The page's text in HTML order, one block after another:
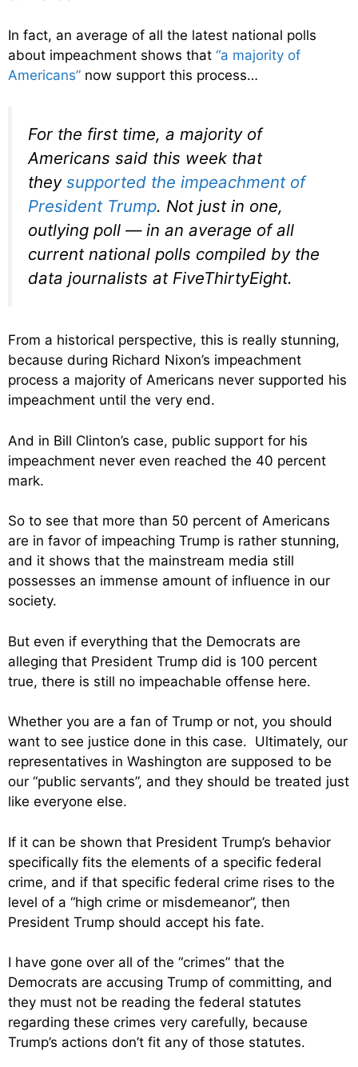
In fact, an average of all the latest national polls
about impeachment shows that “a majority of
Americans” now support this process…
For the first time, a majority of
Americans said this week that
they supported the impeachment of
President Trump. Not just in one,
outlying poll — in an average of all
current national polls compiled by the
data journalists at FiveThirtyEight.
From a historical perspective, this is really stunning,
because during Richard Nixon’s impeachment
process a majority of Americans never supported his
impeachment until the very end.
And in Bill Clinton’s case, public support for his
impeachment never even reached the 40 percent
mark.
So to see that more than 50 percent of Americans
are in favor of impeaching Trump is rather stunning,
and it shows that the mainstream media still
possesses an immense amount of influence in our
society.
But even if everything that the Democrats are
alleging that President Trump did is 100 percent
true, there is still no impeachable offense here.
Whether you are a fan of Trump or not, you should
want to see justice done in this case. Ultimately, our
representatives in Washington are supposed to be
our “public servants”, and they should be treated just
like everyone else.
If it can be shown that President Trump’s behavior
specifically fits the elements of a specific federal
crime, and if that specific federal crime rises to the
level of a “high crime or misdemeanor”, then
President Trump should accept his fate.
I have gone over all of the “crimes” that the
Democrats are accusing Trump of committing, and
they must not be reading the federal statutes
regarding these crimes very carefully, because
Trump’s actions don’t fit any of those statutes.